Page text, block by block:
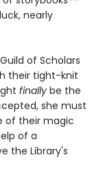
nearly
of Scholars
their tight-knit
finally be the
she must
of their magic
of a
the Library's